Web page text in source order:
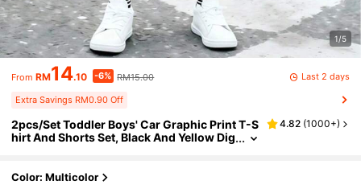
1/5
From RM14.10 -6% RM15.00 Last 2 days
Extra Savings RM0.90 Off
2pcs/Set Toddler Boys' Car Graphic Print T-S
hirt And Shorts Set, Black And Yellow Dig
Wear, Lemon Yellow Street Chic
4.82 (1000+)
Color: Multicolor